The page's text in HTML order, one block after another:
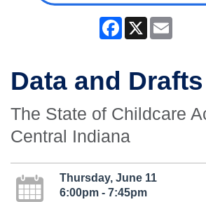
Facebook
X
Data and Drafts
The State of Childcare
Central Indiana
Thursday, June 11
6:00pm - 7:45pm